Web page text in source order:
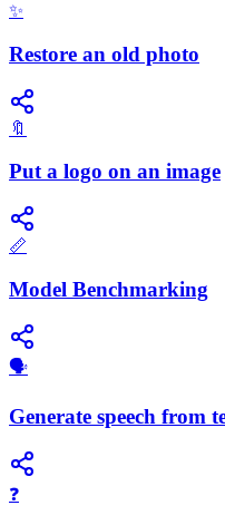
✨
Restore an old photo
🔖
Put a logo on an image
📏
Model Benchmarking
🗣️
Generate speech from
❓